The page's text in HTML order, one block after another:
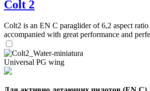
Colt 2
Colt2 is an EN C paraglider of 6,2 aspect
accompanied with great performance and
Universal PG wing